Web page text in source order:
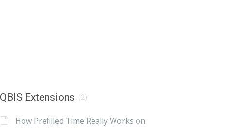
QBIS Extensions (2)
How Prefilled Time Really Works on